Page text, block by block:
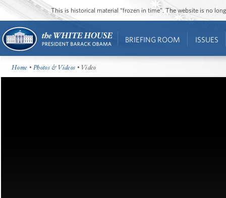
This is historical material “frozen in time”. The website is no
BRIEFING ROOM ISSUES
Home •Photos & Videos • Video